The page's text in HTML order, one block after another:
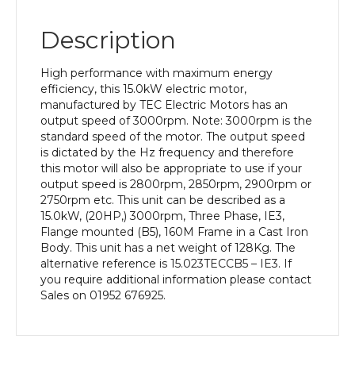
efficiency,
Frame,
Cast
Body
quantity
Description
High performance with maximum energy
efficiency, this 15.0kW electric motor,
manufactured by TEC Electric Motors has an
output speed of 3000rpm. Note: 3000rpm is the
standard speed of the motor. The output speed
is dictated by the Hz frequency and therefore
this motor will also be appropriate to use if your
output speed is 2800rpm, 2850rpm, 2900rpm or
2750rpm etc. This unit can be described as a
15.0kW, (20HP,) 3000rpm, Three Phase, IE3,
Flange mounted (B5), 160M Frame in a Cast Iron
Body. This unit has a net weight of 128Kg. The
alternative reference is 15.023TECCB5 – IE3. If
you require additional information please contact
Sales on 01952 676925.